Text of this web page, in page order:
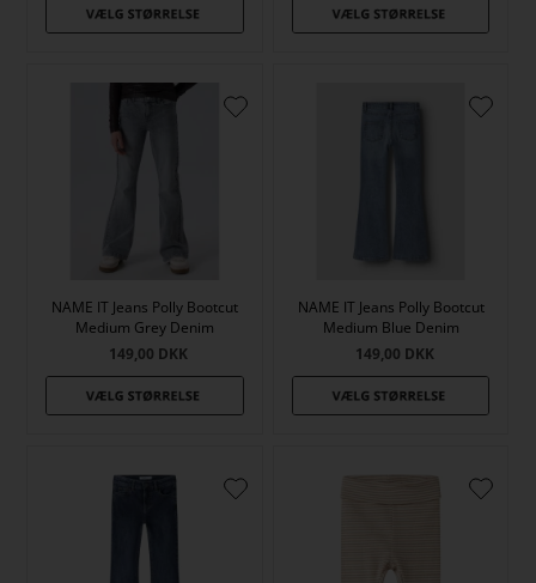
NAME IT Jeans Polly Bootcut
Medium Grey Denim
149,00 DKK
NAME IT Jeans Polly Bootcut
Medium Blue Denim
149,00 DKK